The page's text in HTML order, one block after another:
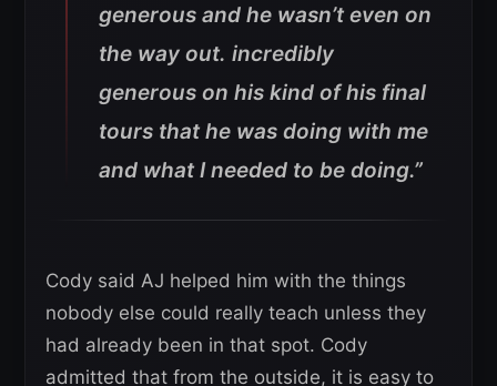
generous and he wasn’t even on
the way out. incredibly
generous on his kind of his final
tours that he was doing with me
and what I needed to be doing.”
Cody said AJ helped him with the things
nobody else could really teach unless they
had already been in that spot. Cody
admitted that from the outside, it is easy to